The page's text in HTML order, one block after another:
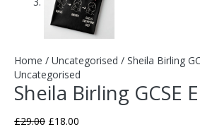
Home / Uncategorised / Sheila Birling
Uncategorised
Sheila Birling GCSE
£29.00 £18.00